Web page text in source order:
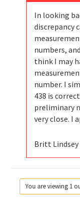
In looking
discrepancy
numbers,
think I may
number. I
438 is
preliminary
very close. I
Britt Lindsey
You are viewing 1